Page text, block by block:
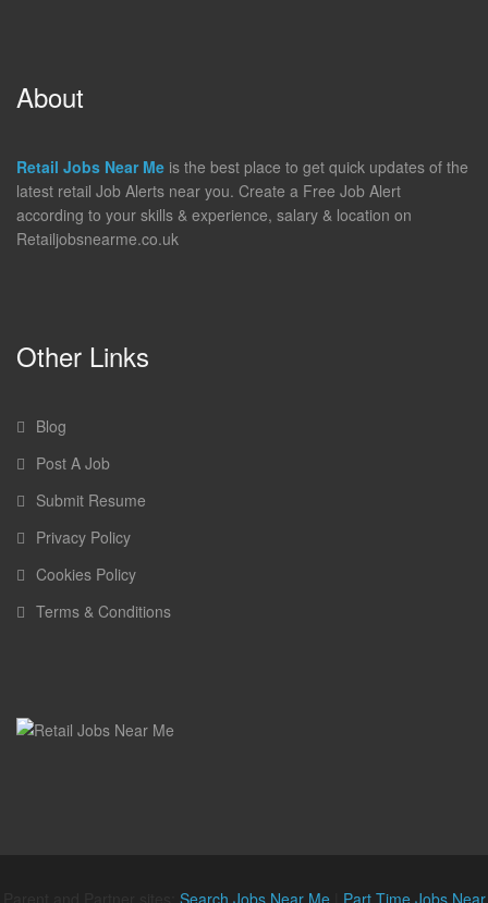
About
Retail Jobs Near Me is the best place to get quick updates of the
latest retail Job Alerts near you. Create a Free Job Alert
according to your skills & experience, salary & location on
Retailjobsnearme.co.uk
Other Links
Blog
Post A Job
Submit Resume
Privacy Policy
Cookies Policy
Terms & Conditions
Search Jobs Near Me| Part Time Jobs Near